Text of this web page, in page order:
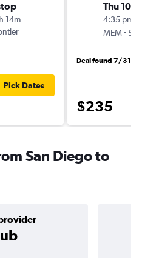
14m
Pick Dates
Thu 10/1
4:35 pm
MEM-
Deal found 7/31
$235
San Diego to